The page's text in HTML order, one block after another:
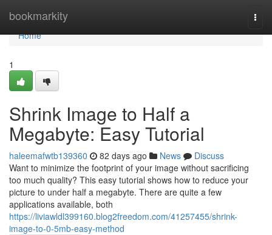
bookmarkity
Home
Home
1
Shrink Image to Half a
Megabyte: Easy Tutorial
haleemafwtb139360 82 days ago News
Discuss
Want to minimize the footprint of your image without sacrificing
too much quality? This easy tutorial shows how to reduce your
picture to under half a megabyte. There are quite a few
applications available, both
https://liviawldl399160.blog2freedom.com/41257455/shrink-
image-to-0-5mb-easy-method